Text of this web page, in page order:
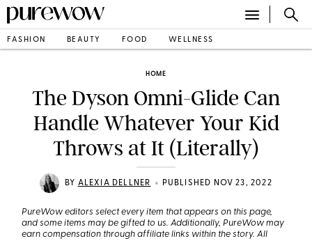
FASHION BEAUTY FOOD WELLNESS
HOME
The Dyson Omni-Glide Can
Handle Whatever Your Kid
Throws at It (Literally)
BY ALEXIA DELLNER • PUBLISHED NOV 23, 2022
PureWow editors select every item that appears on this page,
and some items may be gifted to us. Additionally, PureWow may
earn compensation through affiliate links within the story. All